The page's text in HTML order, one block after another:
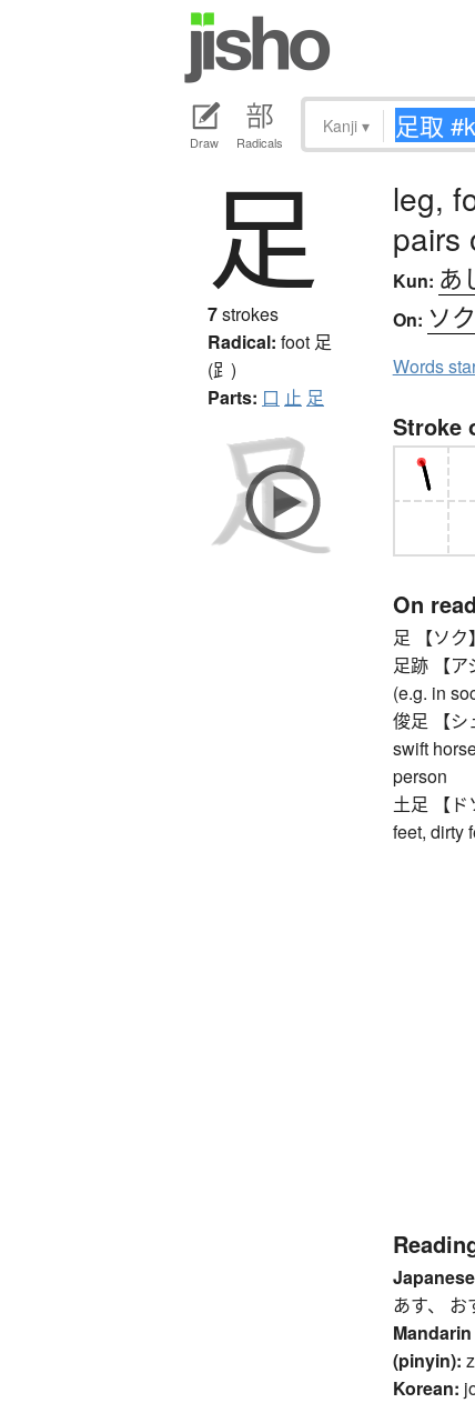
Draw Radicals
Kanji ▾
足
7strokes
Radical: foot 足
(⻊)
Parts: 口 止 足
leg,
pairs
Kun: あ
On: ソク
Words
Stroke
On
足 【ソク
足跡 【ア
(e.g. in
俊足 【シ
swift
person
土足 【ド
feet, dirty
あす、 お
(pinyin):
Korean: